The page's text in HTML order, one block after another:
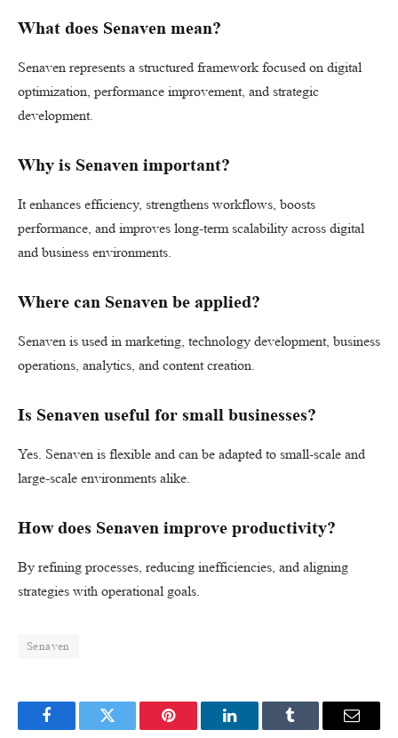
What does Senaven mean?
Senaven represents a structured framework focused on digital
optimization, performance improvement, and strategic
development.
Why is Senaven important?
It enhances efficiency, strengthens workflows, boosts
performance, and improves long-term scalability across digital
and business environments.
Where can Senaven be applied?
Senaven is used in marketing, technology development, business
operations, analytics, and content creation.
Is Senaven useful for small businesses?
Yes. Senaven is flexible and can be adapted to small-scale and
large-scale environments alike.
How does Senaven improve productivity?
By refining processes, reducing inefficiencies, and aligning
strategies with operational goals.
Senaven
FacebookTwitter Pinterest LinkedInTumblr Email